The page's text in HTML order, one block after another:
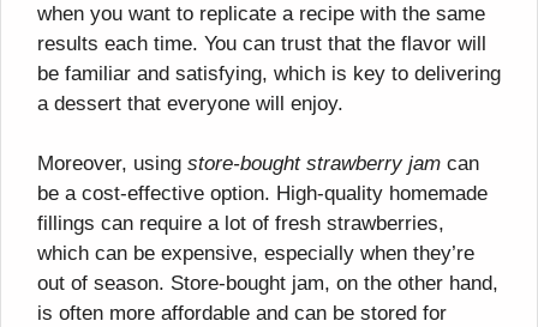
when you want to replicate a recipe with the same
results each time. You can trust that the flavor will
be familiar and satisfying, which is key to delivering
a dessert that everyone will enjoy.
Moreover, using store-bought strawberry jam can
be a cost-effective option. High-quality homemade
fillings can require a lot of fresh strawberries,
which can be expensive, especially when they’re
out of season. Store-bought jam, on the other hand,
is often more affordable and can be stored for